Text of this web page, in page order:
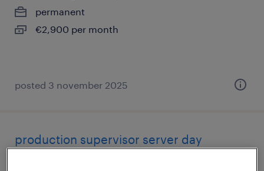
permanent
€2,900 per month
posted 3 november 2025
production supervisor server day